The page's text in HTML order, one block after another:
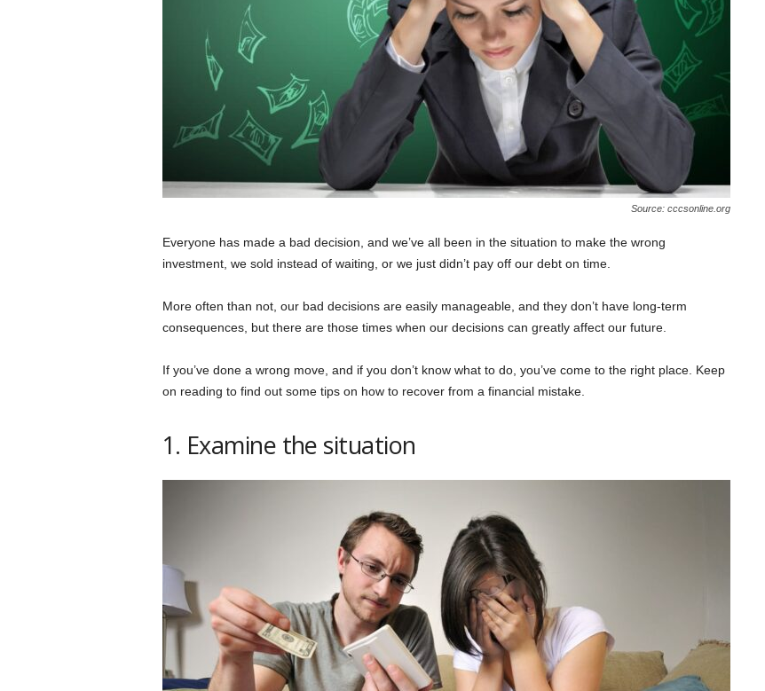
Source: cccsonline.org
Everyone has made a bad decision, and we’ve all been in the situation to make the wrong
investment, we sold instead of waiting, or we just didn’t pay off our debt on time.
More often than not, our bad decisions are easily manageable, and they don’t have long-term
consequences, but there are those times when our decisions can greatly affect our future.
If you’ve done a wrong move, and if you don’t know what to do, you’ve come to the right place. Keep
on reading to find out some tips on how to recover from a financial mistake.
1. Examine the situation